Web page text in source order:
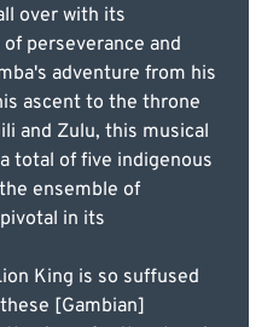
over with its
perseverance and
adventure from his
ascent to the throne
and Zulu, this musical
total of five indigenous
ensemble of
in its
King is so suffused
[Gambian]